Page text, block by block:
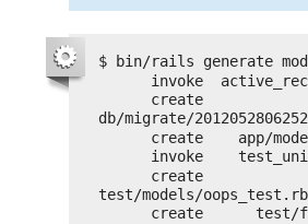
$ bin/rails generate
invoke
create
db/migrate/
create    app/
invoke
create
test/models/oops_test.rb
create      test/